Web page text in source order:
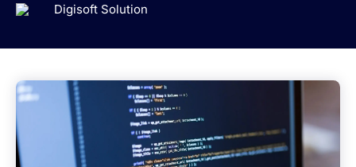
Digisoft Solution